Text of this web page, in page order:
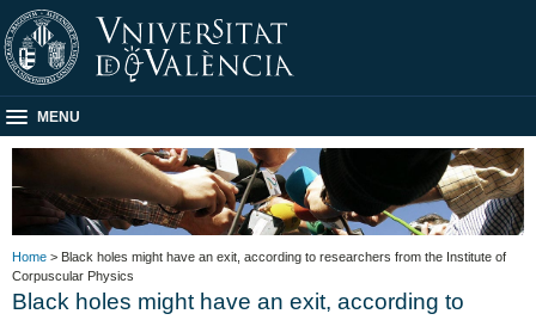
MENU
Home > Black holes might have an exit, according to researchers from the Institute of
Corpuscular Physics
Black holes might have an exit, according to